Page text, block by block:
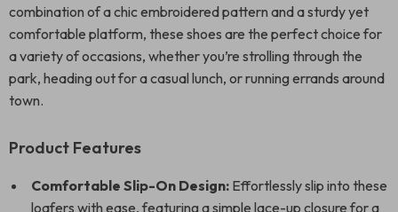
combination of a chic embroidered pattern and a sturdy yet
comfortable platform, these shoes are the perfect choice for
a variety of occasions, whether you’re strolling through the
park, heading out for a casual lunch, or running errands around
town.
Product Features
Comfortable Slip-On Design: Effortlessly slip into these
loafers with ease, featuring a simple lace-up closure for a